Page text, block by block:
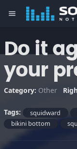
menu
Do it
your
Category: Other
Tags: squidward
bikini bottom